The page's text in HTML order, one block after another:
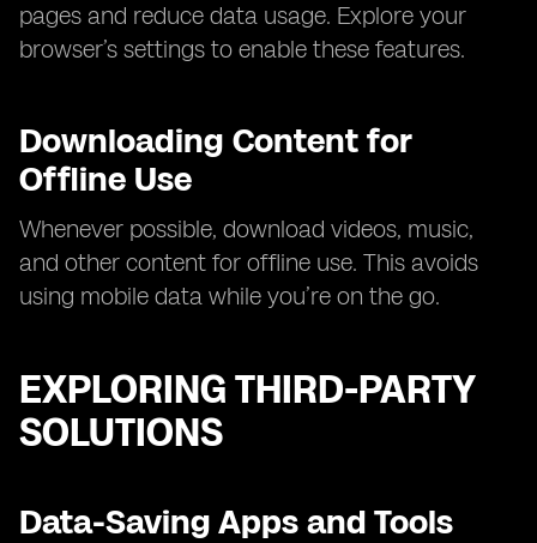
pages and reduce data usage. Explore your
browser’s settings to enable these features.
Downloading Content for
Offline Use
Whenever possible, download videos, music,
and other content for offline use. This avoids
using mobile data while you’re on the go.
EXPLORING THIRD-PARTY
SOLUTIONS
Data-Saving Apps and Tools